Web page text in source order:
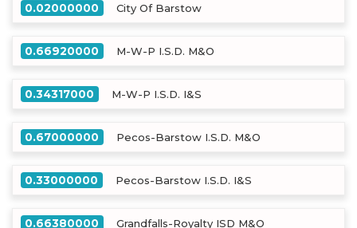
0.02000000 City Of Barstow
0.66920000 M-W-P I.S.D. M&O
0.34317000 M-W-P I.S.D. I&S
0.67000000 Pecos-Barstow I.S.D. M&O
0.33000000 Pecos-Barstow I.S.D. I&S
0.66380000 Grandfalls-Royalty ISD M&O